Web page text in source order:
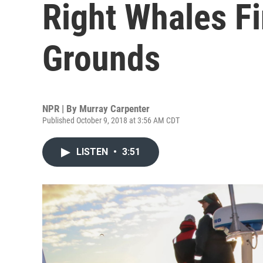
Right Whales
Grounds
NPR | By Murray Carpenter
Published October 9, 2018 at 3:56 AM CDT
LISTEN • 3:51